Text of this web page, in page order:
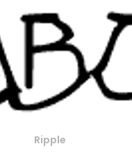
Ripple